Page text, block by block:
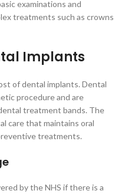
examinations and
treatments such as crowns
Implants
of dental implants. Dental
procedure and are
treatment bands. The
care that maintains oral
treatments.
by the NHS if there is a